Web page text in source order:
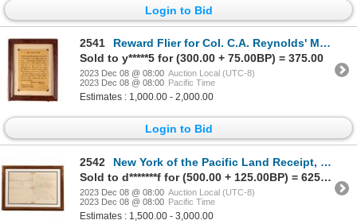
Login to Bid
2541
Reward Flier for Col. C.A. Reynolds' Meerscham Pipe Prescott, Arizona Territory 1877 [161239]
Sold to y*****5 for (300.00 + 75.00BP) = 375.00
2023 Dec 08 @ 08:00 Auction Local (UTC-8)
2023 Dec 08 @ 08:00 Pacific Time
Estimates : 1,000.00 - 2,000.00
Login to Bid
2542
New York of the Pacific Land Receipt, c. 1849 c. 1849 [170042]
Sold to d*******f for (500.00 + 125.00BP) = 625.00
2023 Dec 08 @ 08:00 Auction Local (UTC-8)
2023 Dec 08 @ 08:00 Pacific Time
Estimates : 1,500.00 - 3,000.00